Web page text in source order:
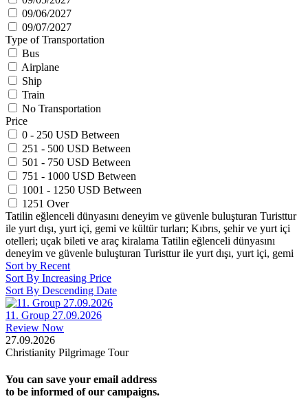
09/06/2027
09/07/2027
Type of Transportation
Bus
Airplane
Ship
Train
No Transportation
Price
0 - 250 USD Between
251 - 500 USD Between
501 - 750 USD Between
751 - 1000 USD Between
1001 - 1250 USD Between
1251 Over
Tatilin eğlenceli dünyasını deneyim ve güvenle buluşturan Turisttur
ile yurt dışı, yurt içi, gemi ve kültür turları; Kıbrıs, şehir ve yurt içi
otelleri; uçak bileti ve araç kiralama Tatilin eğlenceli dünyasını
deneyim ve güvenle buluşturan Turisttur ile yurt dışı, yurt içi, gemi
Sort by Recent
Sort By Increasing Price
Sort By Descending Date
11. Group 27.09.2026
Review Now
27.09.2026
Christianity Pilgrimage Tour
You can save your email address
to be informed of our campaigns.